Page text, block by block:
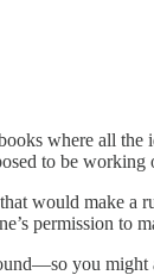
where all the
to be
would make a
permission to
you